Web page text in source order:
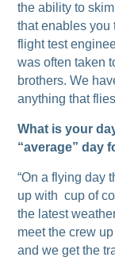
the ability to
that enables you
flight test
was often taken
brothers. We
anything that
What is your
“average” day
“On a flying day
up with cup of
the latest
meet the crew
and we get the